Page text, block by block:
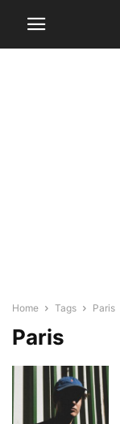
Home Tags Paris
Paris